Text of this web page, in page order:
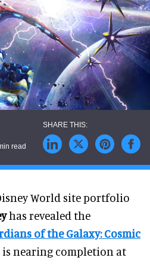
read
World site portfolio
has revealed the
of the Galaxy: Cosmic
nearing completion at